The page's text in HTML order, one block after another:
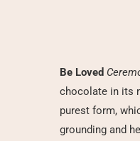
Be Loved
chocolate in its
purest form,
grounding and